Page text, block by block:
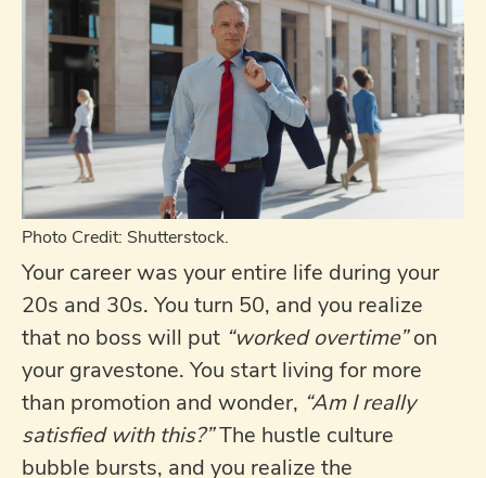
Photo Credit: Shutterstock.
Your career was your entire life during your
20s and 30s. You turn 50, and you realize
that no boss will put “worked overtime”on
your gravestone. You start living for more
than promotion and wonder, “Am I really
satisfied with this?”The hustle culture
bubble bursts, and you realize the